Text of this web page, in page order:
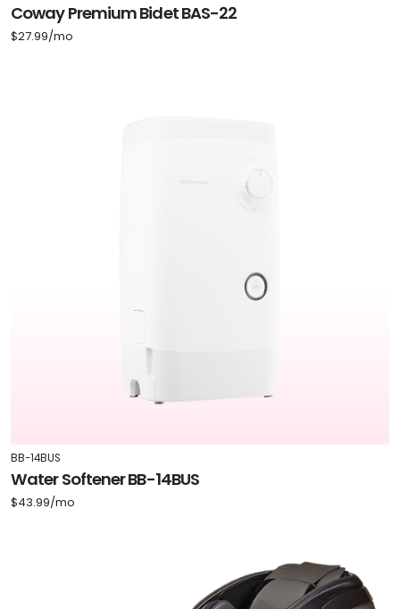
Coway Premium Bidet BAS-22
$27.99/mo
BB-14BUS
Water Softener BB-14BUS
$43.99/mo